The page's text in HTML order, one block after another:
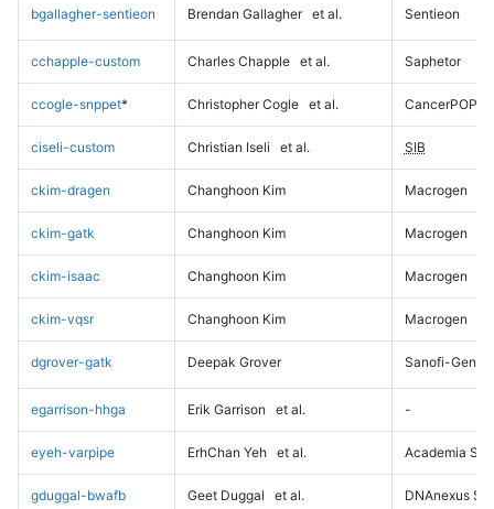
bgallagher-sentieon Brendan Gallagher et al. Sentieon
cchapple-custom Charles Chapple et al. Saphetor
ccogle-snppet* Christopher Cogle et al. CancerPOP
ciseli-custom Christian Iseli et al. SIB
ckim-dragen Changhoon Kim Macrogen
ckim-gatk Changhoon Kim Macrogen
ckim-isaac Changhoon Kim Macrogen
ckim-vqsr Changhoon Kim Macrogen
dgrover-gatk Deepak Grover Sanofi-
egarrison-hhga Erik Garrison et al. -
eyeh-varpipe ErhChan Yeh et al. Academia
gduggal-bwafb Geet Duggal et al. DNAnexus